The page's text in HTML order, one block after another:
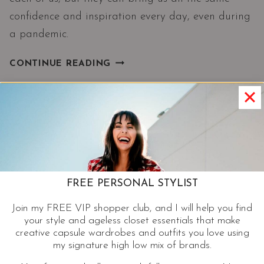
confidence and inspiration every day, even during
a pandemic.
CONTINUE READING LOVE
WITHOUT
RULES
AND
BETTER
WITH
AGE
FREE PERSONAL STYLIST
Join my FREE VIP shopper club, and I will help you find
your style and ageless closet essentials that make
creative capsule wardrobes and outfits you love using
my signature high low mix of brands.